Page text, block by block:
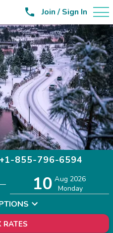
 Join / Sign In
+1-855-796-6594
10 Aug 2026
Monday
RATES